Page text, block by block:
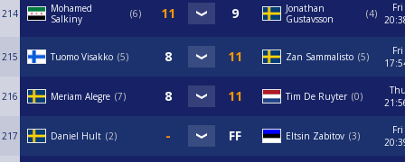
214
Mohamed
Salkiny
6
Jonathan
Gustavsson
4
Fri
215 Tuomo Visakko 5 Zan Sammalisto 5
Fri
216 Meriam Alegre 7 Tim De Ruyter 0
217 Daniel Hult 2 Eltsin Zabitov 3
Fri